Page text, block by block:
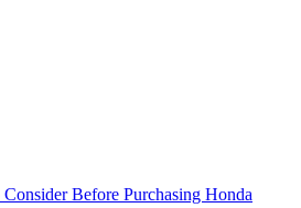
Consider Before Purchasing Honda